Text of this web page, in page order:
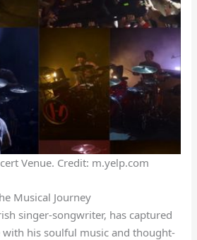
Venue. Credit: m.yelp.com
Musical Journey
singer-songwriter, has captured
his soulful music and thought-